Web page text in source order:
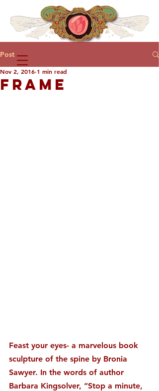
Post
FRAME
Nov 2, 2016 1 min read
Feast your eyes- a marvelous book
sculpture of the spine by Bronia
Sawyer. In the words of author
Barbara Kingsolver, “Stop a minute,